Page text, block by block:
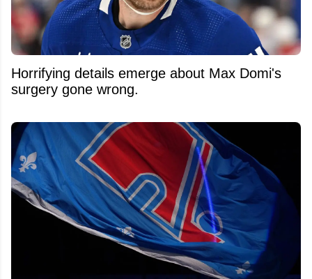
Horrifying details emerge about Max Domi's
surgery gone wrong.